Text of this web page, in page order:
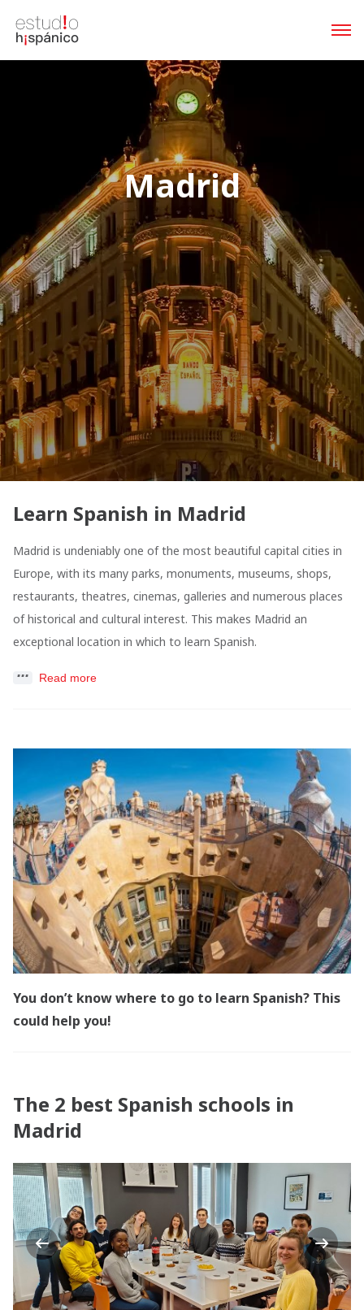
Madrid
Learn Spanish in Madrid
Madrid is undeniably one of the most beautiful capital cities in
Europe, with its many parks, monuments, museums, shops,
restaurants, theatres, cinemas, galleries and numerous places
of historical and cultural interest. This makes Madrid an
exceptional location in which to learn Spanish.
Read more
You don’t know where to go to learn Spanish? This
could help you!
The 2 best Spanish schools in
Madrid